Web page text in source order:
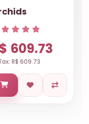
609.73
R$ 609.73